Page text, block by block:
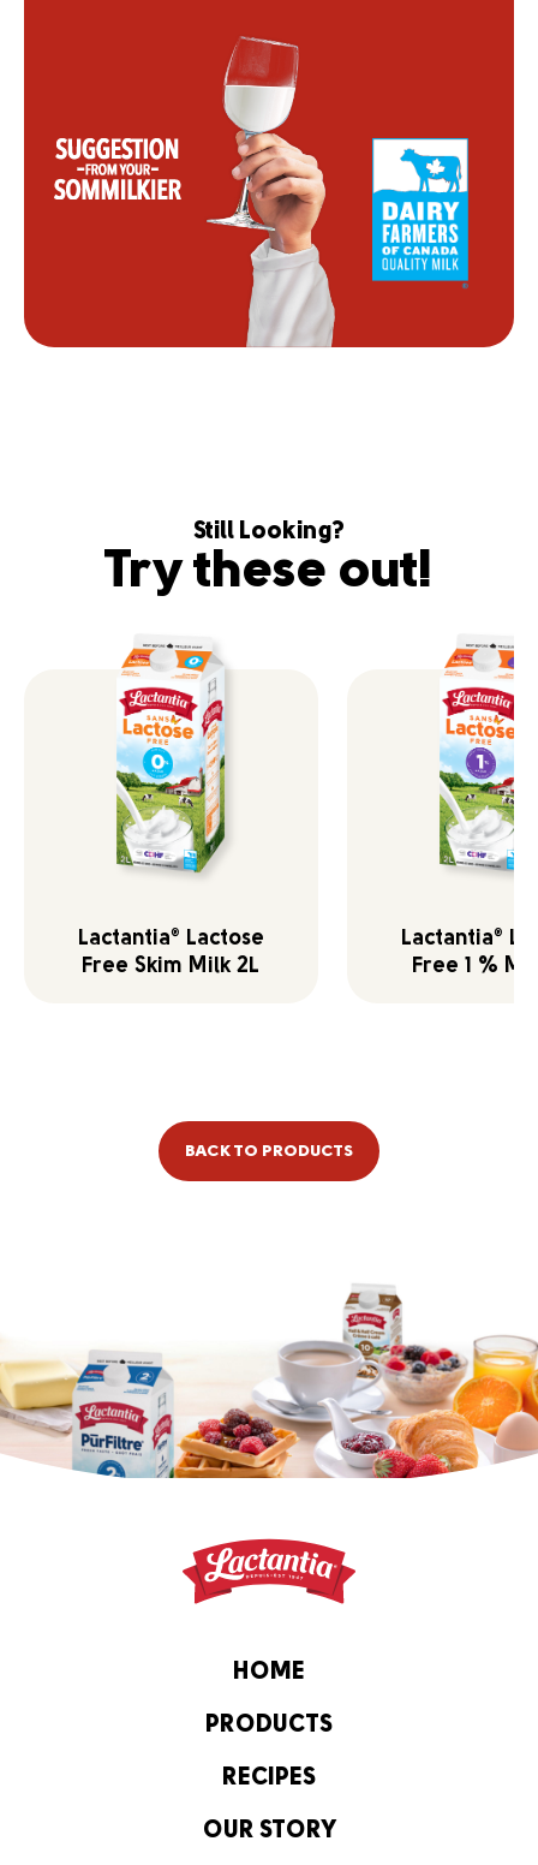
Still Looking?
Try these out!
Lactantia®
Lactose
Free Skim Milk 2L
Lactantia®
Free 1 %
BACK TO PRODUCTS
HOME
PRODUCTS
RECIPES
OUR STORY